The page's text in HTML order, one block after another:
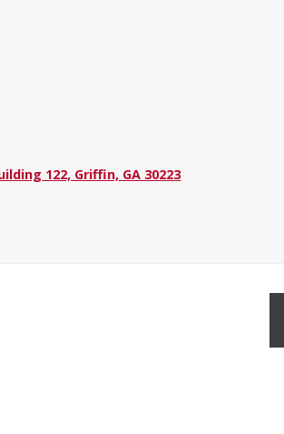
122, Griffin, GA 30223